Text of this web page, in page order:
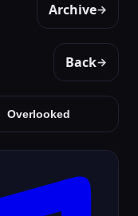
Archive→
Back→
Overlooked